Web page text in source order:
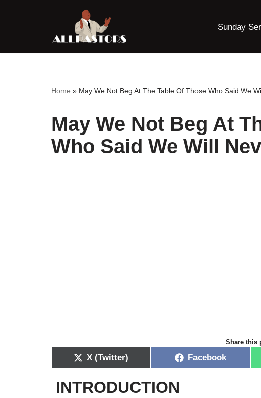
content
Sunday
Home » May We Not Beg At The Table Of Those Who Said We
May We Not Beg At
Who Said We Will
Share this
X (Twitter) Facebook
INTRODUCTION